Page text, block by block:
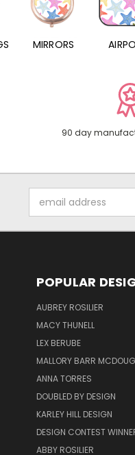
AIRPODS PHONE
90 day
Address
POPULAR
AUBREY ROSILIER
MACY THUNELL
LEX BERUBE
MALLORY BARR
ANNA TORRES
DOUBLED BY DESIGN
KARLEY HILL DESIGN
DESIGN CONTEST
ABBY ROSILIER